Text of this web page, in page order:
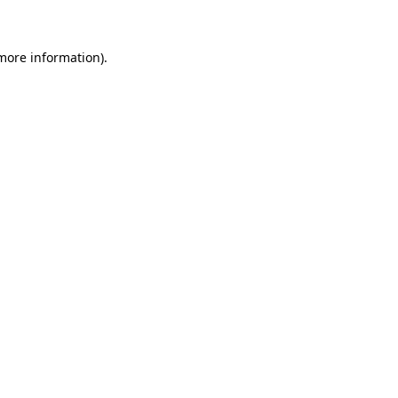
information).